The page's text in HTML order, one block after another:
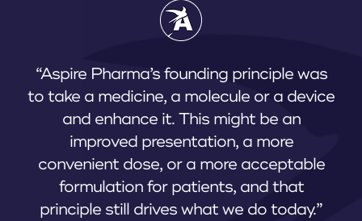
“Aspire Pharma’s founding principle was
to take a medicine, a molecule or a device
and enhance it. This might be an
improved presentation, a more
convenient dose, or a more acceptable
formulation for patients, and that
principle still drives what we do today.”